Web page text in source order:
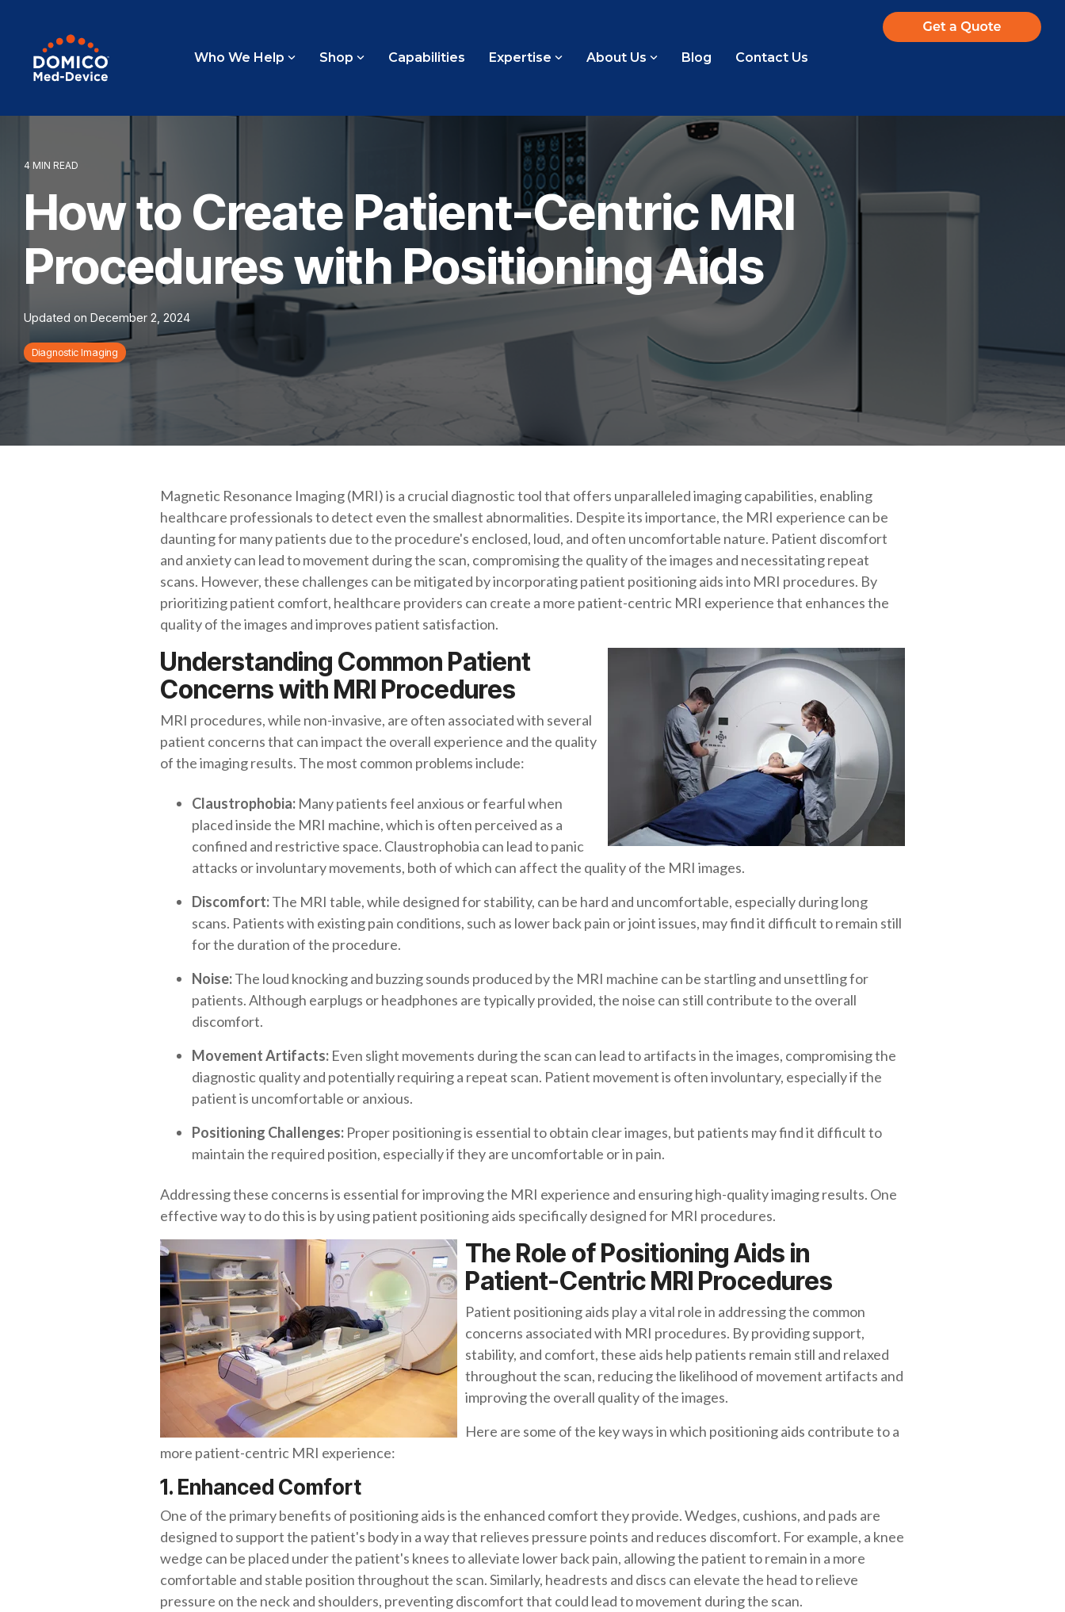
content.
Who We Help Shop Capabilities Expertise About Us Blog Contact Us
4 MIN READ
How to Create Patient-Centric MRI
Procedures with Positioning Aids
Updated on December 2, 2024
Diagnostic Imaging
Magnetic Resonance Imaging (MRI) is a crucial diagnostic tool that offers unparalleled imaging capabilities, enabling
healthcare professionals to detect even the smallest abnormalities. Despite its importance, the MRI experience can be
daunting for many patients due to the procedure's enclosed, loud, and often uncomfortable nature. Patient discomfort
and anxiety can lead to movement during the scan, compromising the quality of the images and necessitating repeat
scans. However, these challenges can be mitigated by incorporating patient positioning aids into MRI procedures. By
prioritizing patient comfort, healthcare providers can create a more patient-centric MRI experience that enhances the
quality of the images and improves patient satisfaction.
Understanding Common Patient
Concerns with MRI Procedures
MRI procedures, while non-invasive, are often associated with several
patient concerns that can impact the overall experience and the quality
of the imaging results. The most common problems include:
Claustrophobia: Many patients feel anxious or fearful when
placed inside the MRI machine, which is often perceived as a
confined and restrictive space. Claustrophobia can lead to panic
attacks or involuntary movements, both of which can affect the quality of the MRI images.
Discomfort:The MRI table, while designed for stability, can be hard and uncomfortable, especially during long
scans. Patients with existing pain conditions, such as lower back pain or joint issues, may find it difficult to remain still
for the duration of the procedure.
Noise:The loud knocking and buzzing sounds produced by the MRI machine can be startling and unsettling for
patients. Although earplugs or headphones are typically provided, the noise can still contribute to the overall
discomfort.
Movement Artifacts: Even slight movements during the scan can lead to artifacts in the images, compromising the
diagnostic quality and potentially requiring a repeat scan. Patient movement is often involuntary, especially if the
patient is uncomfortable or anxious.
Positioning Challenges: Proper positioning is essential to obtain clear images, but patients may find it difficult to
maintain the required position, especially if they are uncomfortable or in pain.
Addressing these concerns is essential for improving the MRI experience and ensuring high-quality imaging results. One
effective way to do this is by using patient positioning aids specifically designed for MRI procedures.
The Role of Positioning Aids in
Patient-Centric MRI Procedures
Patient positioning aids play a vital role in addressing the common
concerns associated with MRI procedures. By providing support,
stability, and comfort, these aids help patients remain still and relaxed
throughout the scan, reducing the likelihood of movement artifacts and
improving the overall quality of the images.
Here are some of the key ways in which positioning aids contribute to a
more patient-centric MRI experience:
1. Enhanced Comfort
One of the primary benefits of positioning aids is the enhanced comfort they provide. Wedges, cushions, and pads are
designed to support the patient's body in a way that relieves pressure points and reduces discomfort. For example, a knee
wedge can be placed under the patient's knees to alleviate lower back pain, allowing the patient to remain in a more
comfortable and stable position throughout the scan. Similarly, headrests and discs can elevate the head to relieve
pressure on the neck and shoulders, preventing discomfort that could lead to movement during the scan.